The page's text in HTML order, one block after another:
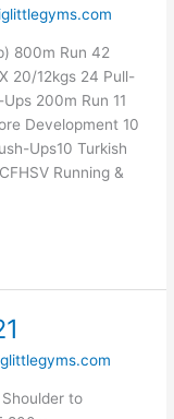
800m Run 42
20/12kgs 24 Pull-
200m Run 11
Development 10
Ups10 Turkish
Running &
to